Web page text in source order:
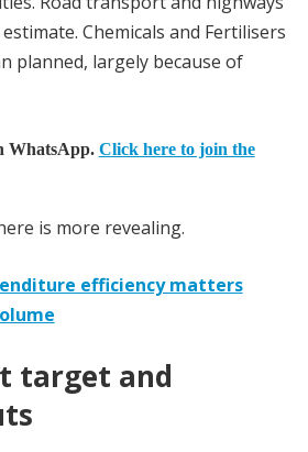
Chemicals and Fertilisers
planned, largely because of
WhatsApp. Click here to join the
is more revealing.
efficiency matters
target and